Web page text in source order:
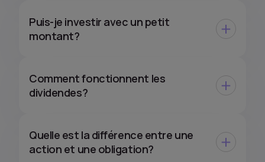
Puis-je investir avec un petit
montant?
Comment fonctionnent les
dividendes?
Quelle est la différence entre une
action et une obligation?